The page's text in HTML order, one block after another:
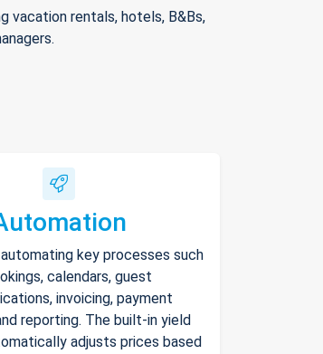
rentals, hotels, B&Bs,
key processes such
calendars, guest
invoicing, payment
reporting. The built-in yield
adjusts prices based